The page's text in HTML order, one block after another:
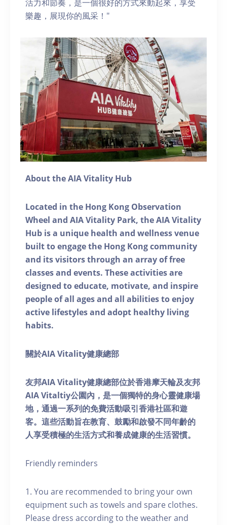
活力和節奏，是一個很好的方式來動起來，享受
樂趣，展現你的風采！"
About the AIA Vitality Hub
Located in the Hong Kong Observation
Wheel and AIA Vitality Park, the AIA Vitality
Hub is a unique health and wellness venue
built to engage the Hong Kong community
and its visitors through an array of free
classes and events. These activities are
designed to educate, motivate, and inspire
people of all ages and all abilities to enjoy
active lifestyles and adopt healthy living
habits.
關於AIA Vitality健康總部
友邦AIA Vitality健康總部位於香港摩天輪及友邦
AIA Vitaltiy公園內，是一個獨特的身心靈健康場
地，通過一系列的免費活動吸引香港社區和遊
客。這些活動旨在教育、鼓勵和啟發不同年齡的
人享受積極的生活方式和養成健康的生活習慣。
Friendly reminders
1. You are recommended to bring your own
equipment such as towels and spare clothes.
Please dress according to the weather and